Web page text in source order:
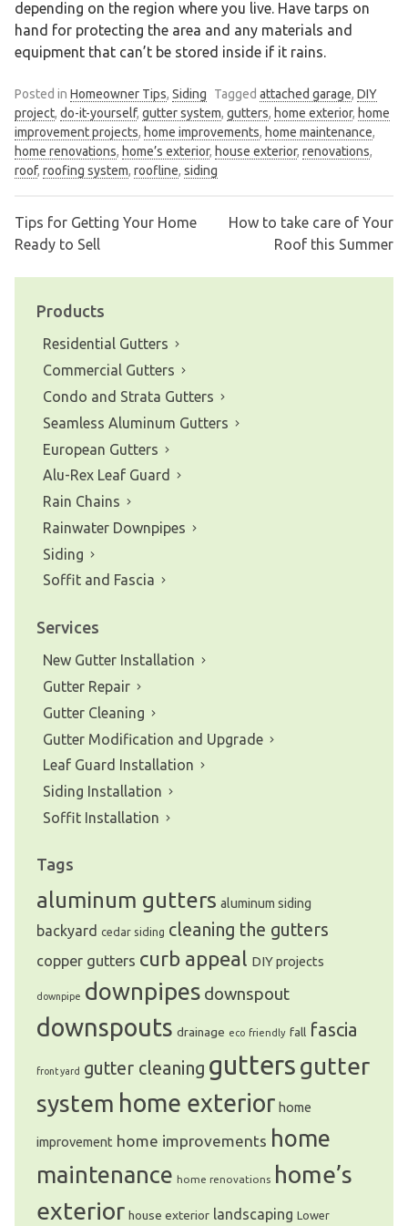
depending on the region where you live. Have tarps on
hand for protecting the area and any materials and
equipment that can’t be stored inside if it rains.
Posted in Homeowner Tips, Siding Tagged attached garage, DIY
project, do-it-yourself, gutter system, gutters, home exterior, home
improvement projects, home improvements, home maintenance,
home renovations, home’s exterior, house exterior, renovations,
roof, roofing system, roofline, siding
Post
navigation
Tips for Getting Your Home
Ready to Sell
How to take care of Your
Roof this Summer
Products
Residential Gutters
Commercial Gutters
Condo and Strata Gutters
Seamless Aluminum Gutters
European Gutters
Alu-Rex Leaf Guard
Rain Chains
Rainwater Downpipes
Siding
Soffit and Fascia
Services
New Gutter Installation
Gutter Repair
Gutter Cleaning
Gutter Modification and Upgrade
Leaf Guard Installation
Siding Installation
Soffit Installation
Tags
aluminum gutters aluminum siding
backyard cedar siding cleaning the gutters
copper gutters curb appeal DIY projects
downpipe downpipes downspout
downspouts drainage eco friendly fall fascia
front yard gutter cleaning gutters gutter
system home exterior home
improvement home improvements home
maintenance home renovations home’s
exterior house exterior landscaping Lower